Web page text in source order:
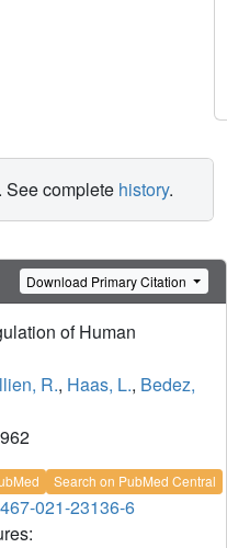
See complete history.
Download Primary Citation
of Human
R., Haas, L., Bedez,
Search on PubMed Central
021-23136-6